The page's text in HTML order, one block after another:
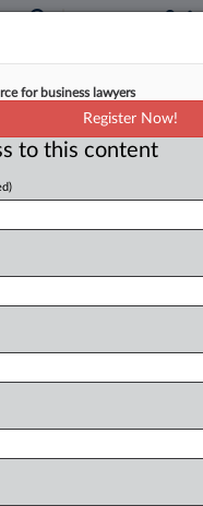
To End
PM EDT
Navistar, has
an extra
now.
for business lawyers
Register Now!
to this content